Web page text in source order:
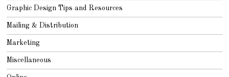
Graphic Design Tips and Resources
Mailing & Distribution
Marketing
Miscellaneous